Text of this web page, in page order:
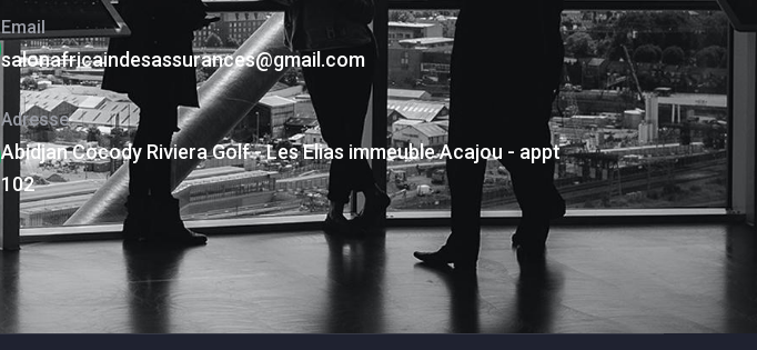
Email
salonafricaindesassurances@gmail.com
Adresse
Abidjan Cocody Riviera Golf - Les Elias immeuble Acajou - appt
102